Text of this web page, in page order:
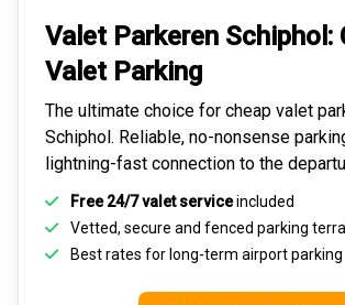
Valet Parkeren Schiphol:
Valet Parking
The ultimate choice for cheap valet
Schiphol. Reliable, no-nonsense
lightning-fast connection to the
Free 24/7 valet serviceincluded
Vetted, secure and fenced parking
Best rates forlong-term airport parking